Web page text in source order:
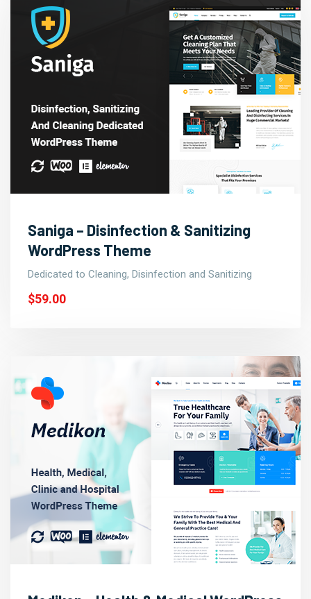
Saniga – Disinfection & Sanitizing
WordPress Theme
Dedicated to Cleaning, Disinfection and Sanitizing
$59.00